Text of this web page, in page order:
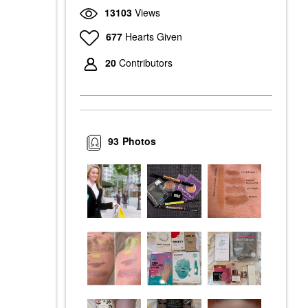
13103 Views
677 Hearts Given
20 Contributors
Photos
93